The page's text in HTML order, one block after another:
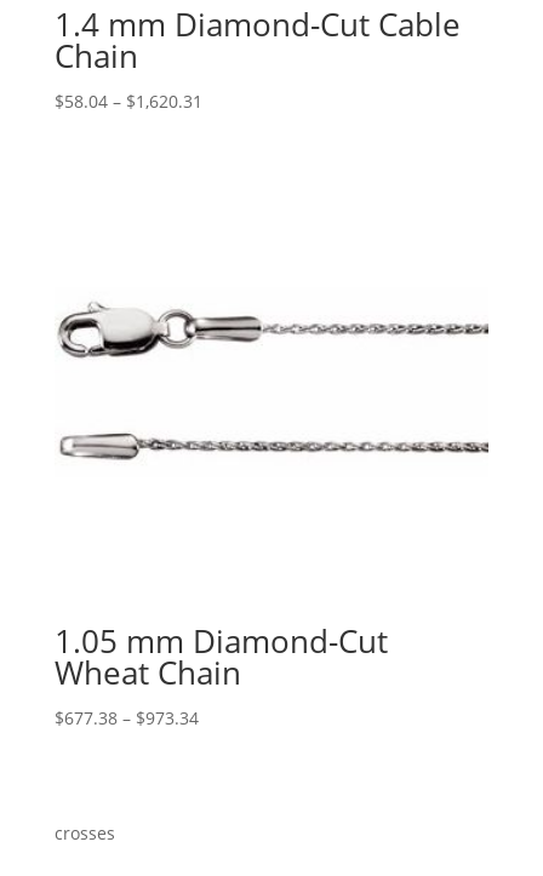
1.4 mm Diamond-Cut Cable
Chain
$58.04 – $1,620.31
1.05 mm Diamond-Cut
Wheat Chain
$677.38 – $973.34Price
crosses